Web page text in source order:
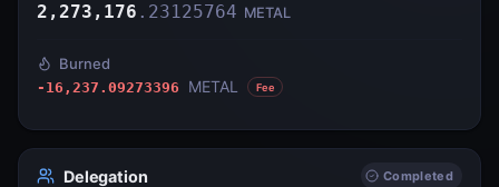
2,273,176 . 23125764 METAL
Burned
-16,237.09273396 METAL Fee
Delegation Completed